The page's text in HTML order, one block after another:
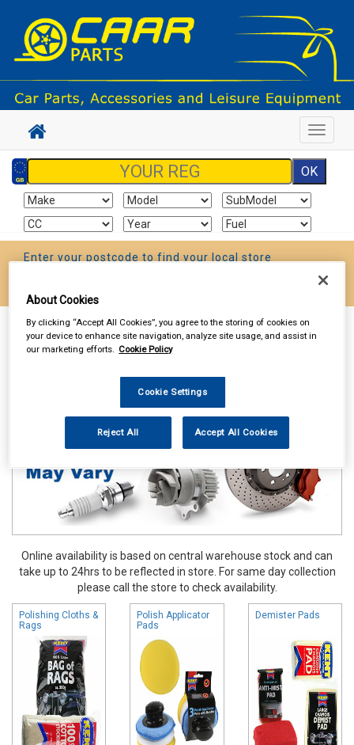
Toggle
Enter your postcode to find your local store
Sign In Cart Search
Polishing Cloths Dusters & Pads
Online availability is based on central warehouse stock and can
take up to 24hrs to be reflected in store. For same day collection
please call the store to check availability.
Polishing Cloths &
Rags
Polish Applicator
Pads
Demister Pads
About Cookies
By clicking “Accept All Cookies”, you agree to the storing of cookies on
your device to enhance site navigation, analyze site usage, and assist in
our marketing efforts. Cookie Policy
Cookie Settings
Reject All Accept All Cookies